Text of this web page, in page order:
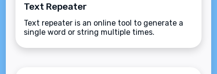
Text Repeater
Text repeater is an online tool to generate a
single word or string multiple times.